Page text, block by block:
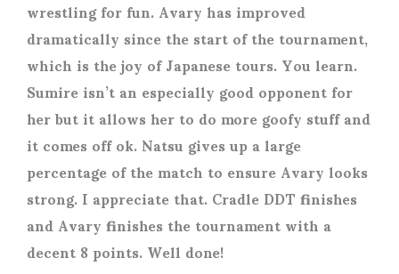
wrestling for fun. Avary has improved
dramatically since the start of the tournament,
which is the joy of Japanese tours. You learn.
Sumire isn’t an especially good opponent for
her but it allows her to do more goofy stuff and
it comes off ok. Natsu gives up a large
percentage of the match to ensure Avary looks
strong. I appreciate that. Cradle DDT finishes
and Avary finishes the tournament with a
decent 8 points. Well done!